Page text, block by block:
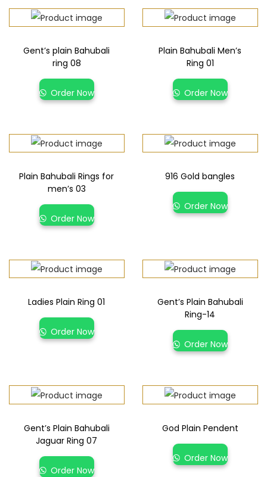
Gent’s plain Bahubali
ring 08
Order Now
Plain Bahubali Men’s
Ring 01
Order Now
Plain Bahubali Rings for
men’s 03
Order Now
916 Gold bangles
Order Now
Ladies Plain Ring 01
Order Now
Gent’s Plain Bahubali
Ring-14
Order Now
Gent’s Plain Bahubali
Jaguar Ring 07
Order Now
God Plain Pendent
Order Now